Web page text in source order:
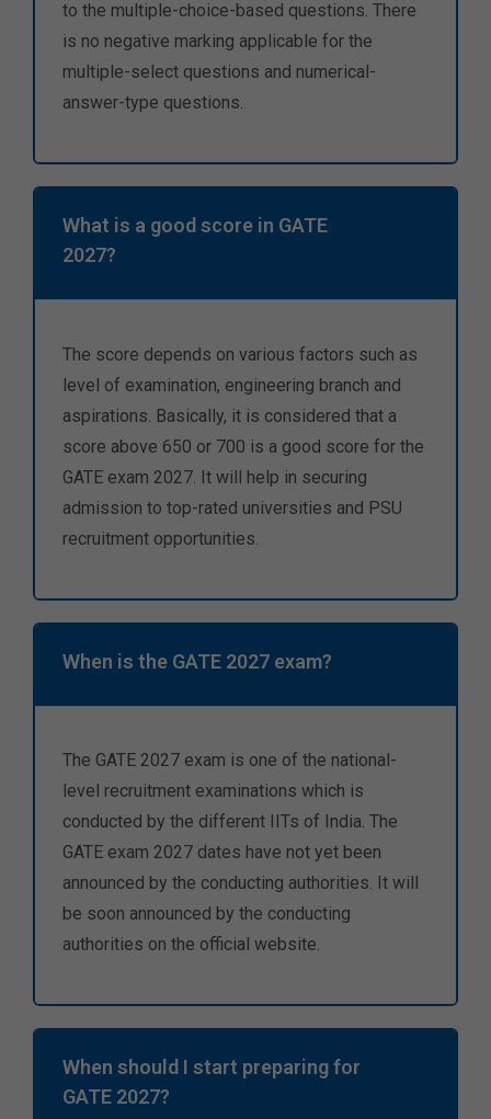
to the multiple-choice-based questions. There
is no negative marking applicable for the
multiple-select questions and numerical-
answer-type questions.
What is a good score in GATE
2027?
The score depends on various factors such as
level of examination, engineering branch and
aspirations. Basically, it is considered that a
score above 650 or 700 is a good score for the
GATE exam 2027. It will help in securing
admission to top-rated universities and PSU
recruitment opportunities.
When is the GATE 2027 exam?
The GATE 2027 exam is one of the national-
level recruitment examinations which is
conducted by the different IITs of India. The
GATE exam 2027 dates have not yet been
announced by the conducting authorities. It will
be soon announced by the conducting
authorities on the official website.
When should I start preparing for
GATE 2027?